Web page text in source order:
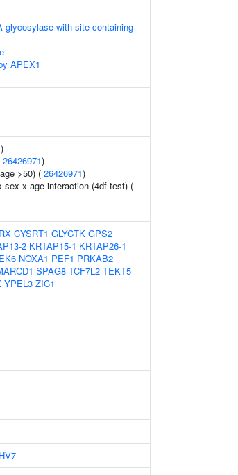
glycosylase with site containing
APEX1
)
26426971)
>50) ( 26426971)
sex x age interaction (4df test) (
CYSRT1 GLYCTK GPS2
2 KRTAP15-1 KRTAP26-1
NOXA1 PEF1 PRKAB2
SPAG8 TCF7L2 TEKT5
YPEL3 ZIC1